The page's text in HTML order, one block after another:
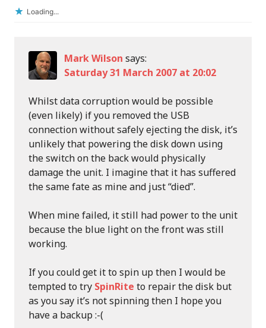
Loading...
Mark Wilson says:
Saturday 31 March 2007 at 20:02
Whilst data corruption would be possible
(even likely) if you removed the USB
connection without safely ejecting the disk, it’s
unlikely that powering the disk down using
the switch on the back would physically
damage the unit. I imagine that it has suffered
the same fate as mine and just “died”.
When mine failed, it still had power to the unit
because the blue light on the front was still
working.
If you could get it to spin up then I would be
tempted to try SpinRite to repair the disk but
as you say it’s not spinning then I hope you
have a backup :-(